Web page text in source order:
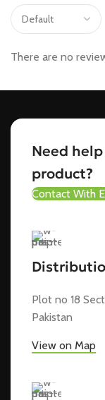
There are no
Need
product?
Contact With
Plot no 18
Pakistan
View on Map